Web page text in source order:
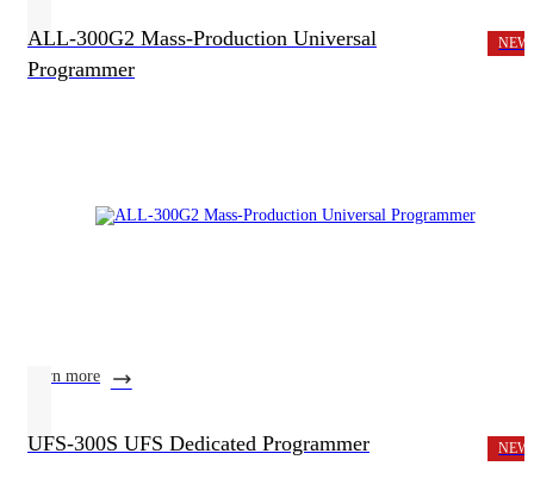
ALL-300G2 Mass-Production Universal
Programmer
NEW
learn more
UFS-300S UFS Dedicated Programmer NEW